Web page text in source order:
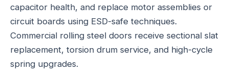
capacitor health, and replace motor assemblies or
circuit boards using ESD-safe techniques.
Commercial rolling steel doors receive sectional slat
replacement, torsion drum service, and high-cycle
spring upgrades.